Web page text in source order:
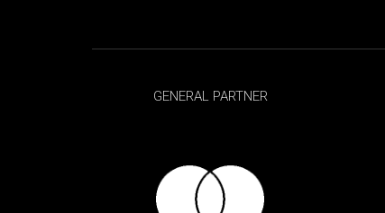
GENERAL PARTNER